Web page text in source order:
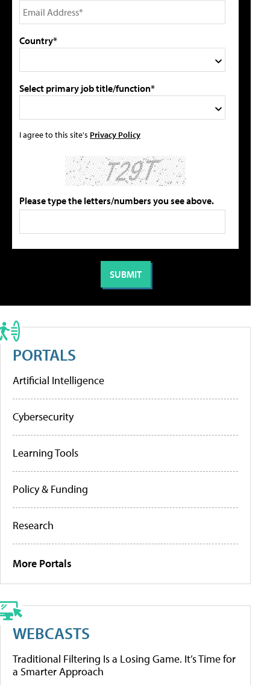
Country*
Select primary job title/function*
I agree to this site's Privacy Policy
Please type the letters/numbers you see above.
PORTALS
Artificial Intelligence
Cybersecurity
Learning Tools
Policy & Funding
Research
More Portals
WEBCASTS
Traditional Filtering Is a Losing Game. It’s Time for
a Smarter Approach